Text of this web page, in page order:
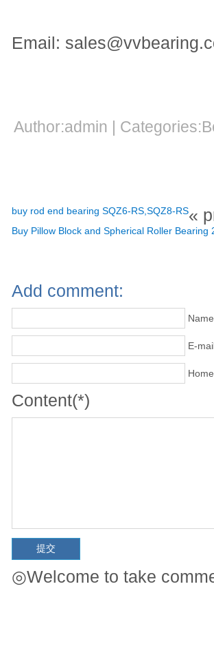
Email:
Author:admin |
«
buy rod end bearing SQZ6-RS,SQZ8-RS
Buy Pillow Block and Spherical Roller Bearing
Add comment:
E-
Content(*)
◎Welcome to take